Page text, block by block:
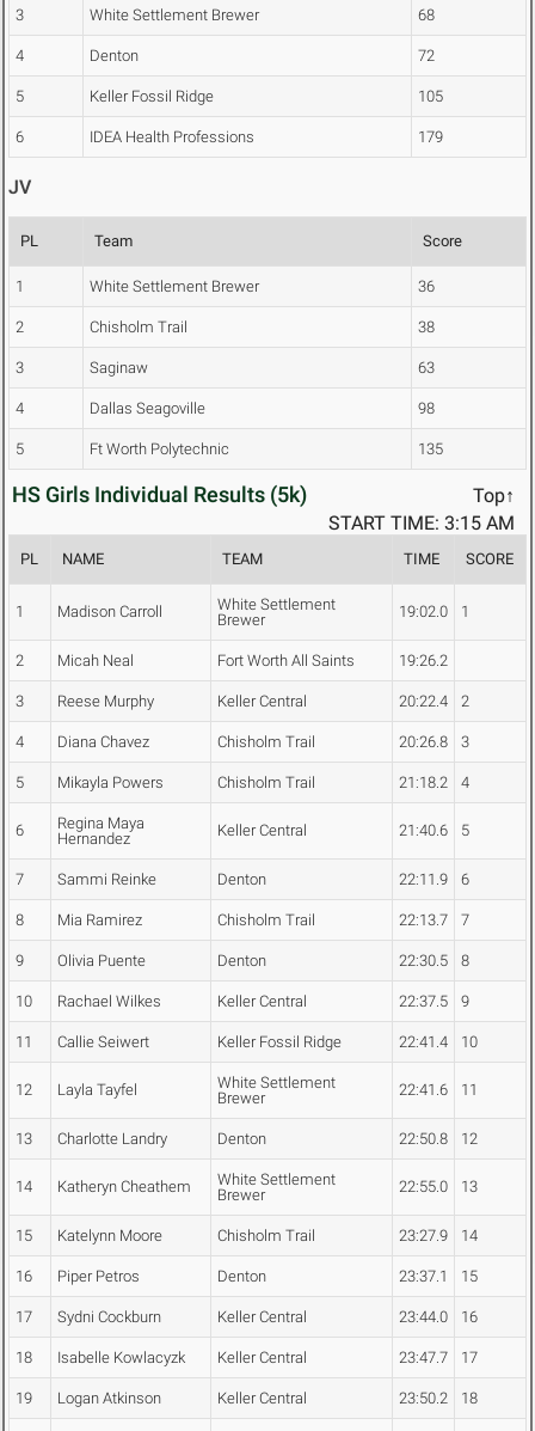
3 White Settlement Brewer 68
4 Denton 72
5 Keller Fossil Ridge 105
6 IDEA Health Professions 179
JV
PL Team Score
1 White Settlement Brewer 36
2 Chisholm Trail 38
3 Saginaw 63
4 Dallas Seagoville 98
5 Ft Worth Polytechnic 135
HS Girls Individual Results (5k)
Top↑
START TIME: 3:15 AM
PL NAME TEAM TIME SCORE
1 Madison Carroll
White Settlement
Brewer
19:02.0 1
2 Micah Neal Fort Worth All Saints 19:26.2
3 Reese Murphy Keller Central 20:22.4 2
4 Diana Chavez Chisholm Trail 20:26.8 3
5 Mikayla Powers Chisholm Trail 21:18.2 4
6
Regina Maya
Hernandez
Keller Central 21:40.6 5
7 Sammi Reinke Denton 22:11.9 6
8 Mia Ramirez Chisholm Trail 22:13.7 7
9 Olivia Puente Denton 22:30.5 8
10 Rachael Wilkes Keller Central 22:37.5 9
11 Callie Seiwert Keller Fossil Ridge 22:41.4 10
12 Layla Tayfel
White Settlement
Brewer
22:41.6 11
13 Charlotte Landry Denton 22:50.8 12
14 Katheryn Cheathem
White Settlement
Brewer
22:55.0 13
15 Katelynn Moore Chisholm Trail 23:27.9 14
16 Piper Petros Denton 23:37.1 15
17 Sydni Cockburn Keller Central 23:44.0 16
18 Isabelle Kowlacyzk Keller Central 23:47.7 17
19 Logan Atkinson Keller Central 23:50.2 18